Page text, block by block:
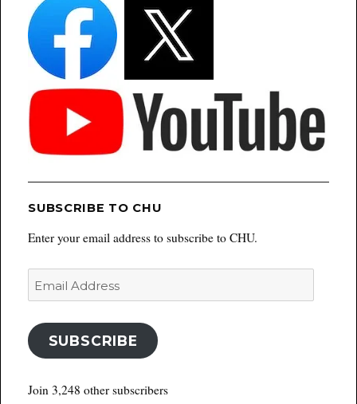
SUBSCRIBE TO CHU
Enter your email address to subscribe to CHU.
Email
Address
SUBSCRIBE
Join 3,248 other subscribers